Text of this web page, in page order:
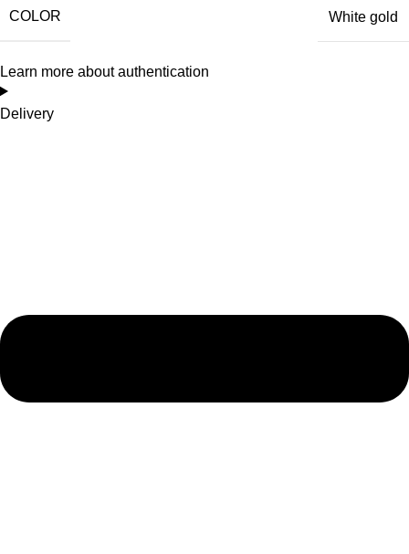
COLOR White gold
Learn more about authentication
Delivery